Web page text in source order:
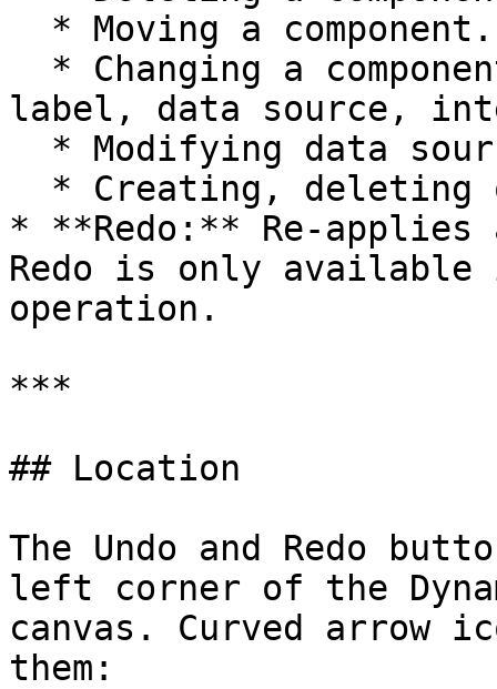
label, data source,
* **Redo:** Re-
Redo is only available
operation.
***
## Location
The Undo and Redo
left corner of the
canvas. Curved arrow
them: